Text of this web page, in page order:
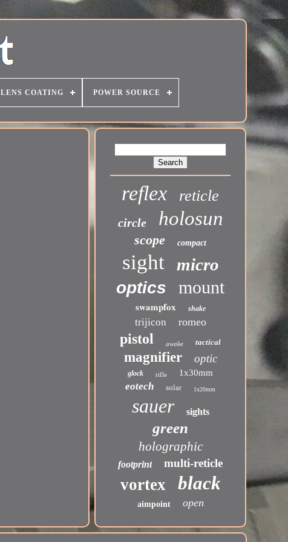
LENS COATING POWER SOURCE
reflex reticle
circle holosun
scope compact
sight micro
optics mount
swampfox shake
trijicon romeo
pistol awake tactical
magnifier optic
glock rifle 1x30mm
eotech solar 1x20mm
sauer sights
green
holographic
footprint multi-reticle
vortex black
aimpoint open